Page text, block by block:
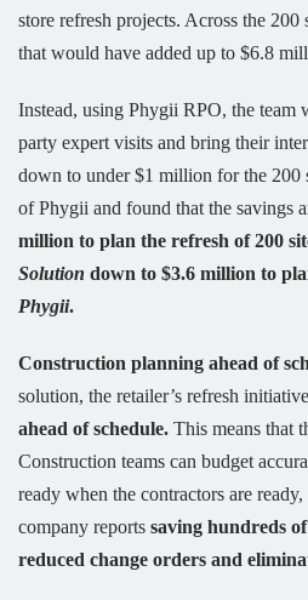
store refresh projects. Across the
that would have added up to $6.8
Instead, using Phygii RPO, the team
party expert visits and bring their
down to under $1 million for the 200
of Phygii and found that the savings
million to plan the refresh of 200
Solution down to $3.6 million to
Phygii.
Construction planning ahead of
solution, the retailer’s refresh
ahead of schedule. This means that
Construction teams can budget
ready when the contractors are
company reports saving hundreds
reduced change orders and